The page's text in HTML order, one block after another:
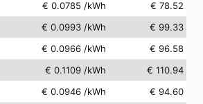
€ 0.0785 /kWh
€ 78.52
€ 0.0993 /kWh
€ 99.33
€ 0.0966 /kWh
€ 96.58
€ 0.1109 /kWh
€ 110.94
€ 0.0946 /kWh
€ 94.60